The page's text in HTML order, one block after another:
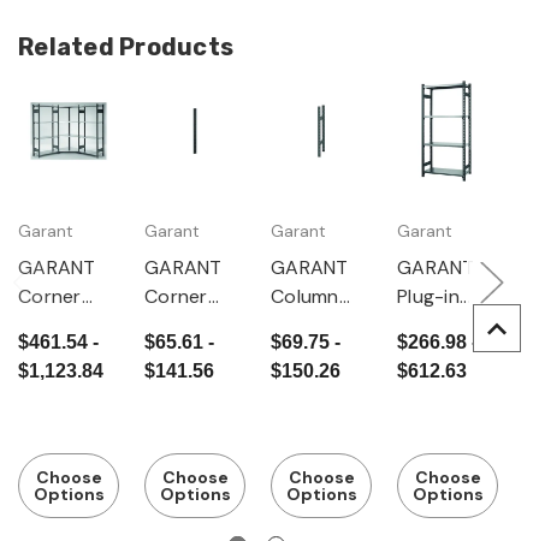
Related Products
Garant
GARANT
Corner
n rack with
1 corner
400 mm
$461.54 -
$1,123.84
Choose
Options
Garant
GARANT
Corner
$65.61 -
$141.56
Choose
Options
Garant
GARANT
Column
Depth
500 mm
$69.75 -
$150.26
Choose
Options
Garant
GARANT
Plug-in
basic rack,
Depth
500 mm
$266.98 -
$612.63
Choose
Options